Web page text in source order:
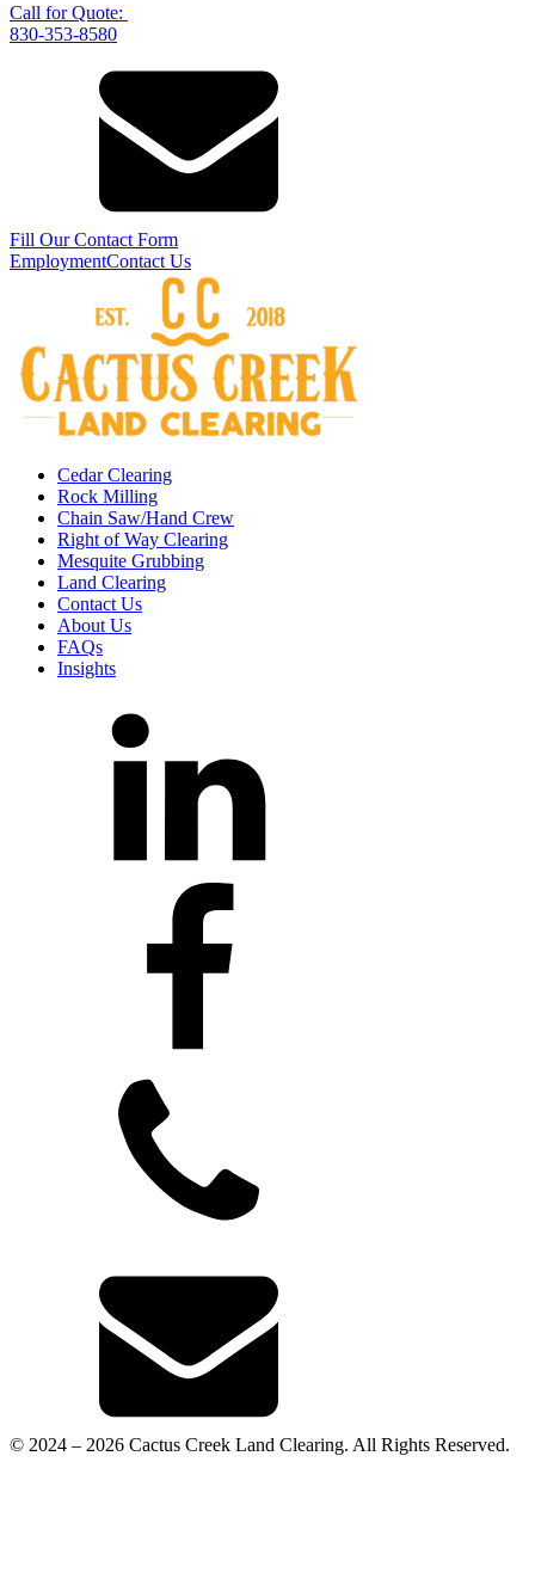
Call for Quote:
830-353-8580
Fill Our Contact Form
EmploymentContact Us
Cedar Clearing
Rock Milling
Chain Saw/Hand Crew
Right of Way Clearing
Mesquite Grubbing
Land Clearing
Contact Us
About Us
FAQs
Insights
© 2024 – 2026 Cactus Creek Land Clearing. All Rights Reserved.